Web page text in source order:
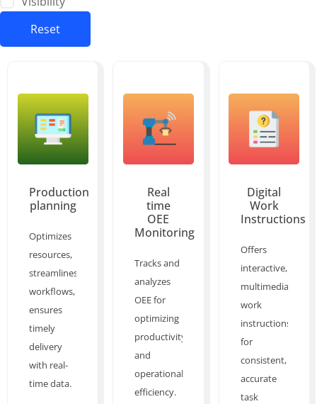
Reset
Production
planning
Optimizes
resources,
streamlines
workflows,
ensures
timely
delivery
with real-
time data.
Real
time
OEE
Monitoring
Tracks and
analyzes
OEE for
optimizing
productivity
and
operational
efficiency.
Digital
Work
Instructions
Offers
interactive,
multimedia
work
instructions
for
consistent,
accurate
task